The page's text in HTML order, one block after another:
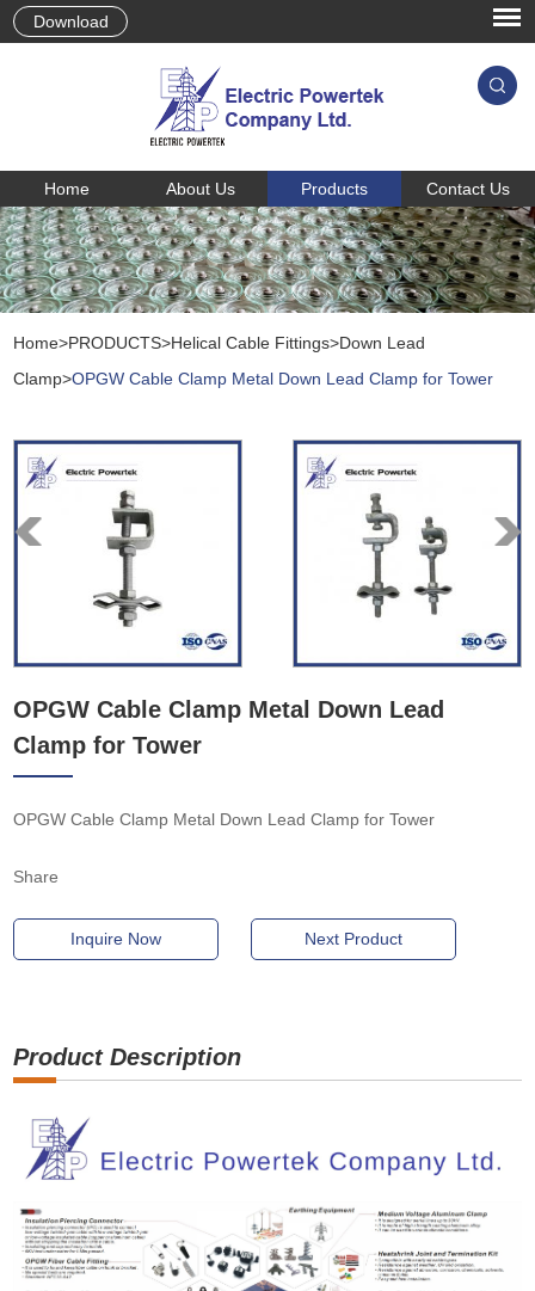
Download
Home About Us Products Contact Us
Home>PRODUCTS>Helical Cable Fittings>Down Lead
Clamp>OPGW Cable Clamp Metal Down Lead Clamp for Tower
OPGW Cable Clamp Metal Down Lead
Clamp for Tower
OPGW Cable Clamp Metal Down Lead Clamp for Tower
Share
Inquire Now Next Product
Product Description